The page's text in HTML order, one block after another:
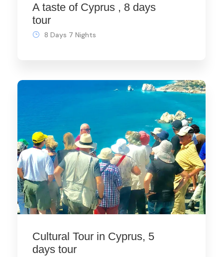
A taste of Cyprus , 8 days
tour
8 Days 7 Nights
Cultural Tour in Cyprus, 5
days tour